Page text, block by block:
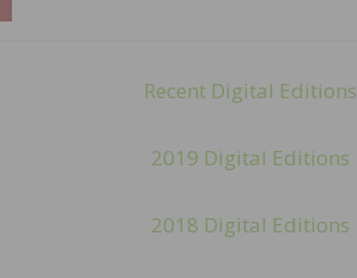
Recent Digital Editions
2019 Digital Editions
2018 Digital Editions